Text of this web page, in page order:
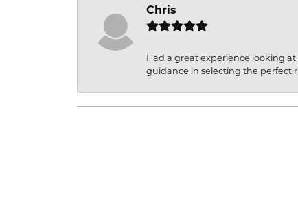
Chris
Had a great experience looking
guidance in selecting the perfect